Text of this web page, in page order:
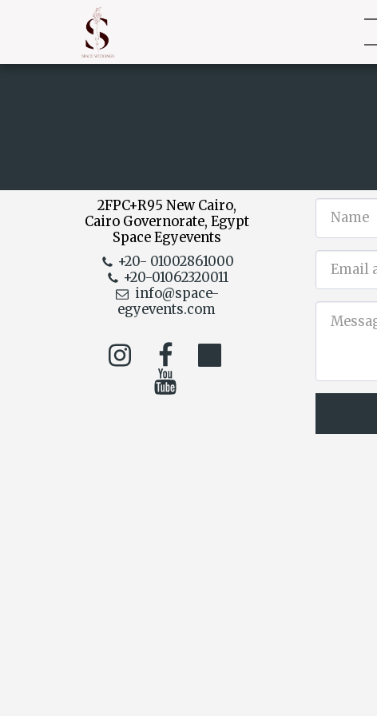
2FPC+R95 New Cairo,
Cairo Governorate, Egypt
Space Egyevents
+20- 01002861000
+20-01062320011
info@space-
egyevents.com